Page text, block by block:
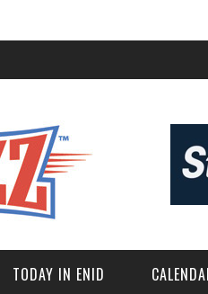
TODAY IN ENID